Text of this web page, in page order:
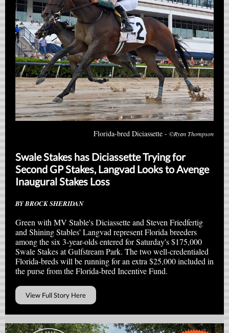
Florida-bred Diciassette - ©Ryan Thompson
Swale Stakes has Diciassette Trying for
Second GP Stakes, Langvad Looks to Avenge
Inaugural Stakes Loss
BY BROCK SHERIDAN
Green with MV Stable's Diciassette and Steven Friedfertig
and Shining Stables' Langvad represent Florida breeders
among the six 3-year-olds entered for Saturday's $175,000
Swale Stakes at Gulfstream Park. The two well-credentialed
Florida-breds will be running for an extra $25,000 included in
the purse from the Florida-bred Incentive Fund.
View Full Story Here